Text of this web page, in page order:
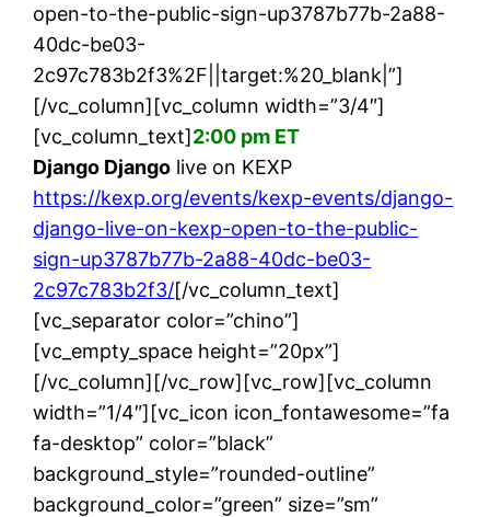
open-to-the-public-sign-up3787b77b-2a88-
40dc-be03-
2c97c783b2f3%2F||target:%20_blank|”]
[/vc_column][vc_column width=”3/4″]
[vc_column_text]2:00 pm ET
Django Django live on KEXP
https://kexp.org/events/kexp-events/django-
django-live-on-kexp-open-to-the-public-
sign-up3787b77b-2a88-40dc-be03-
2c97c783b2f3/[/vc_column_text]
[vc_separator color=”chino”]
[vc_empty_space height=”20px”]
[/vc_column][/vc_row][vc_row][vc_column
width=”1/4″][vc_icon icon_fontawesome=”fa
fa-desktop” color=”black”
background_style=”rounded-outline”
background_color=”green” size=”sm”